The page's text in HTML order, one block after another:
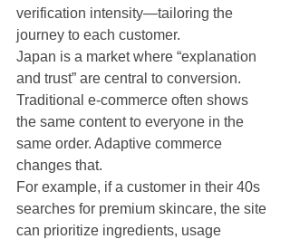
verification intensity—tailoring the
journey to each customer.
Japan is a market where “explanation
and trust” are central to conversion.
Traditional e-commerce often shows
the same content to everyone in the
same order. Adaptive commerce
changes that.
For example, if a customer in their 40s
searches for premium skincare, the site
can prioritize ingredients, usage